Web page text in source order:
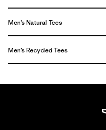
Men’s Natural Tees
Men’s Recycled Tees